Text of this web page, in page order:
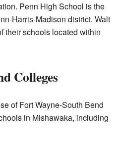
Penn High School is the
Harris-Madison district. Walt
their schools located within
Colleges
of Fort Wayne-South Bend
in Mishawaka, including